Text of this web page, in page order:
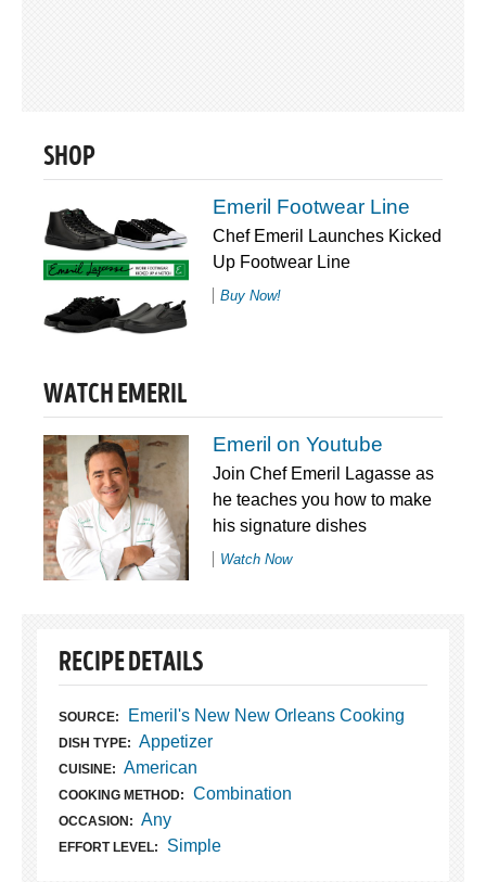
SHOP
Emeril Footwear Line
Chef Emeril Launches Kicked
Up Footwear Line
Buy Now!
WATCH EMERIL
Emeril on Youtube
Join Chef Emeril Lagasse as
he teaches you how to make
his signature dishes
Watch Now
RECIPE DETAILS
SOURCE: Emeril's New New Orleans Cooking
DISH TYPE: Appetizer
CUISINE: American
COOKING METHOD: Combination
OCCASION: Any
EFFORT LEVEL: Simple